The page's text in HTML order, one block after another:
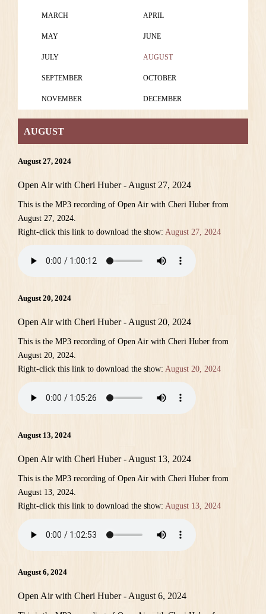
MARCH APRIL
MAY JUNE
JULY AUGUST
SEPTEMBER OCTOBER
NOVEMBER DECEMBER
AUGUST
August 27, 2024
Open Air with Cheri Huber - August 27, 2024
This is the MP3 recording of Open Air with Cheri Huber from
August 27, 2024.
Right-click this link to download the show: August 27, 2024
August 20, 2024
Open Air with Cheri Huber - August 20, 2024
This is the MP3 recording of Open Air with Cheri Huber from
August 20, 2024.
Right-click this link to download the show: August 20, 2024
August 13, 2024
Open Air with Cheri Huber - August 13, 2024
This is the MP3 recording of Open Air with Cheri Huber from
August 13, 2024.
Right-click this link to download the show: August 13, 2024
August 6, 2024
Open Air with Cheri Huber - August 6, 2024